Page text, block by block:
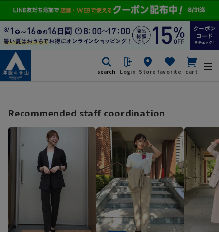
search Login Store favorite cart
Recommended staff coordination